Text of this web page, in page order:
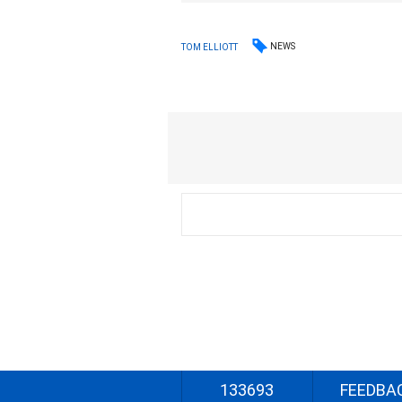
TOM ELLIOTT NEWS
133693